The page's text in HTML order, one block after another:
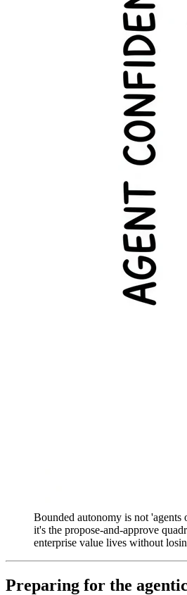
Bounded autonomy is not 'agents
it's the propose-and-approve
enterprise value lives without
Preparing for the